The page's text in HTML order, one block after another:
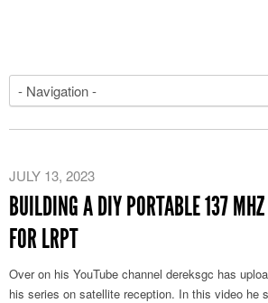
JULY 13, 2023
BUILDING A DIY PORTABLE 137
FOR LRPT
Over on his YouTube channel dereksgc has
his series on satellite reception. In this video he